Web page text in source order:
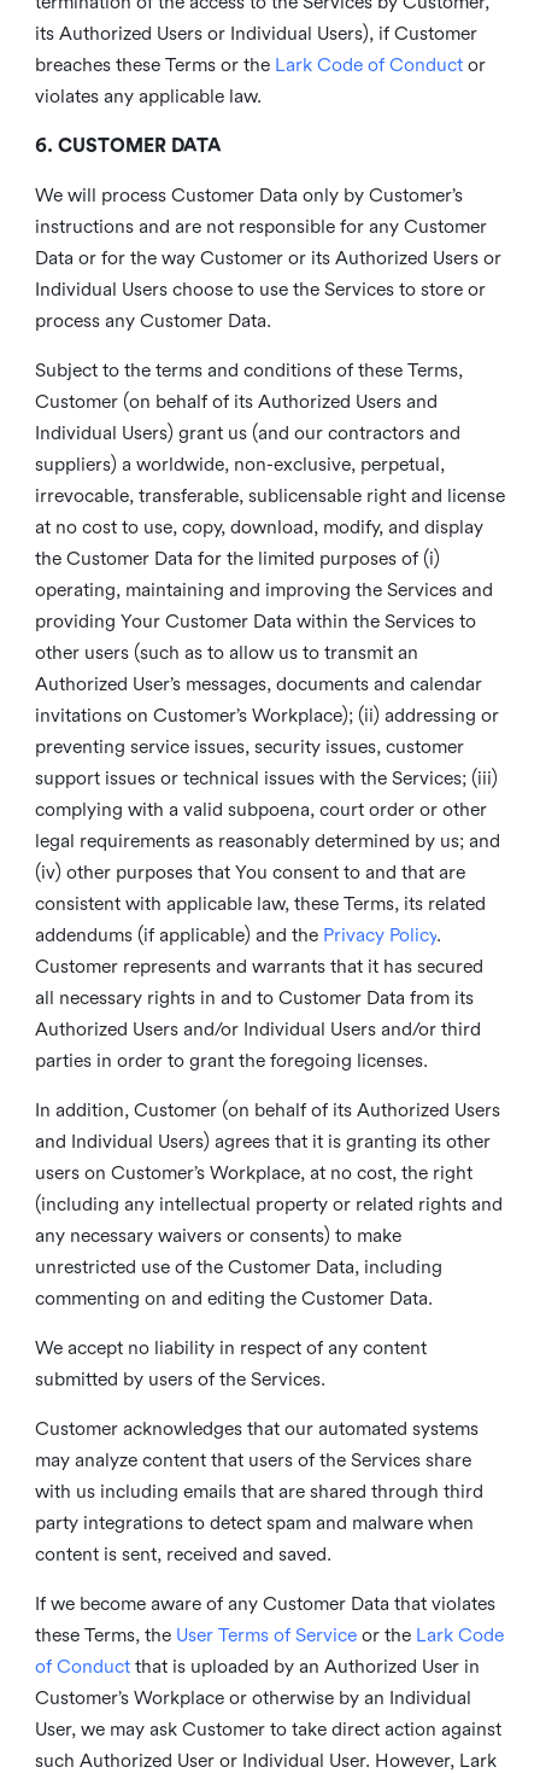
its Authorized Users or Individual Users), if Customer
breaches these Terms or the Lark Code of Conduct or
violates any applicable law.
6. CUSTOMER DATA
We will process Customer Data only by Customer’s
instructions and are not responsible for any Customer
Data or for the way Customer or its Authorized Users or
Individual Users choose to use the Services to store or
process any Customer Data.
Subject to the terms and conditions of these Terms,
Customer (on behalf of its Authorized Users and
Individual Users) grant us (and our contractors and
suppliers) a worldwide, non-exclusive, perpetual,
irrevocable, transferable, sublicensable right and license
at no cost to use, copy, download, modify, and display
the Customer Data for the limited purposes of (i)
operating, maintaining and improving the Services and
providing Your Customer Data within the Services to
other users (such as to allow us to transmit an
Authorized User’s messages, documents and calendar
invitations on Customer’s Workplace); (ii) addressing or
preventing service issues, security issues, customer
support issues or technical issues with the Services; (iii)
complying with a valid subpoena, court order or other
legal requirements as reasonably determined by us; and
(iv) other purposes that You consent to and that are
consistent with applicable law, these Terms, its related
addendums (if applicable) and the Privacy Policy.
Customer represents and warrants that it has secured
all necessary rights in and to Customer Data from its
Authorized Users and/or Individual Users and/or third
parties in order to grant the foregoing licenses.
In addition, Customer (on behalf of its Authorized Users
and Individual Users) agrees that it is granting its other
users on Customer’s Workplace, at no cost, the right
(including any intellectual property or related rights and
any necessary waivers or consents) to make
unrestricted use of the Customer Data, including
commenting on and editing the Customer Data.
We accept no liability in respect of any content
submitted by users of the Services.
Customer acknowledges that our automated systems
may analyze content that users of the Services share
with us including emails that are shared through third
party integrations to detect spam and malware when
content is sent, received and saved.
If we become aware of any Customer Data that violates
these Terms, the User Terms of Service or the Lark Code
of Conductthat is uploaded by an Authorized User in
Customer’s Workplace or otherwise by an Individual
User, we may ask Customer to take direct action against
such Authorized User or Individual User. However, Lark